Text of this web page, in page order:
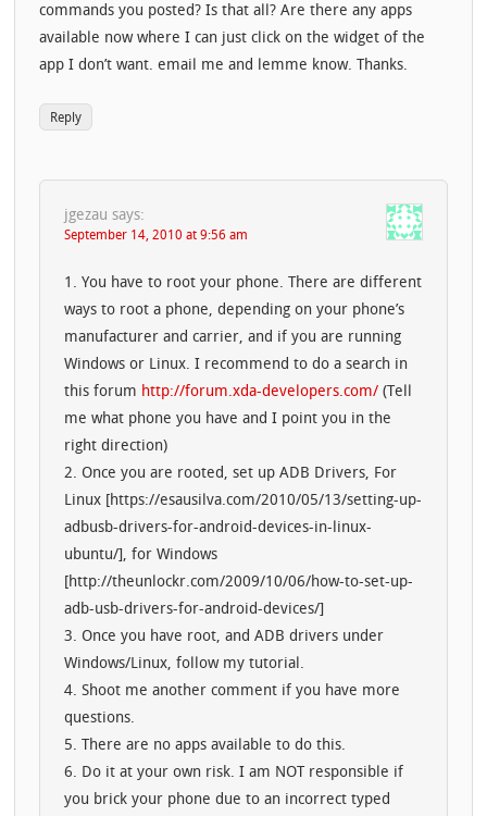
commands you posted? Is that all? Are there any apps
available now where I can just click on the widget of the
app I don’t want. email me and lemme know. Thanks.
Reply
jgezau says:
September 14, 2010 at 9:56 am
1. You have to root your phone. There are different
ways to root a phone, depending on your phone’s
manufacturer and carrier, and if you are running
Windows or Linux. I recommend to do a search in
this forum http://forum.xda-developers.com/(Tell
me what phone you have and I point you in the
right direction)
2. Once you are rooted, set up ADB Drivers, For
Linux [https://esausilva.com/2010/05/13/setting-up-
adbusb-drivers-for-android-devices-in-linux-
ubuntu/], for Windows
[http://theunlockr.com/2009/10/06/how-to-set-up-
adb-usb-drivers-for-android-devices/]
3. Once you have root, and ADB drivers under
Windows/Linux, follow my tutorial.
4. Shoot me another comment if you have more
questions.
5. There are no apps available to do this.
6. Do it at your own risk. I am NOT responsible if
you brick your phone due to an incorrect typed